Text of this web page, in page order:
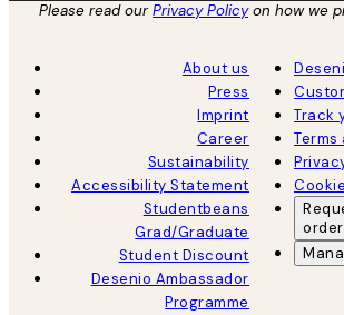
Please read ourPrivacy Policyon how we
About us
Press
Imprint
Career
Sustainability
Accessibility Statement
Studentbeans
Grad/Graduate
Student Discount
Desenio Ambassador
Programme
Track
order